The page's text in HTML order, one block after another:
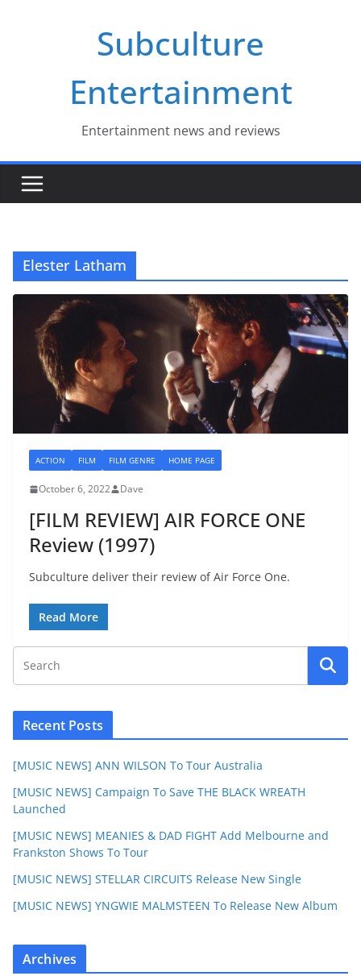
Subculture
Entertainment
Entertainment news and reviews
Elester Latham
ACTION FILM FILM GENRE HOME PAGE
October 6, 2022 Dave
[FILM REVIEW] AIR FORCE ONE
Review (1997)
Subculture deliver their review of Air Force One.
Read More
Recent Posts
[MUSIC NEWS] ANN WILSON To Tour Australia
[MUSIC NEWS] Campaign To Save THE BLACK WREATH
Launched
[MUSIC NEWS] MEANIES & DAD FIGHT Add Melbourne and
Frankston Shows To Tour
[MUSIC NEWS] STELLAR CIRCUITS Release New Single
[MUSIC NEWS] YNGWIE MALMSTEEN To Release New Album
Archives